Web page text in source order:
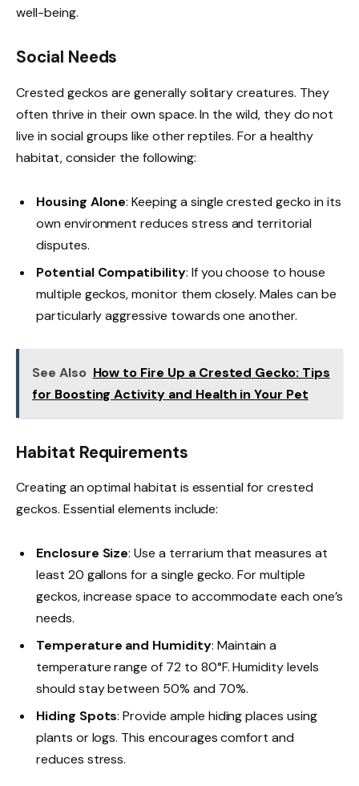
well-being.
Social Needs
Crested geckos are generally solitary creatures. They
often thrive in their own space. In the wild, they do not
live in social groups like other reptiles. For a healthy
habitat, consider the following:
Housing Alone: Keeping a single crested gecko in its
own environment reduces stress and territorial
disputes.
Potential Compatibility: If you choose to house
multiple geckos, monitor them closely. Males can be
particularly aggressive towards one another.
See Also How to Fire Up a Crested Gecko: Tips
for Boosting Activity and Health in Your Pet
Habitat Requirements
Creating an optimal habitat is essential for crested
geckos. Essential elements include:
Enclosure Size: Use a terrarium that measures at
least 20 gallons for a single gecko. For multiple
geckos, increase space to accommodate each one’s
needs.
Temperature and Humidity: Maintain a
temperature range of 72 to 80°F. Humidity levels
should stay between 50% and 70%.
Hiding Spots: Provide ample hiding places using
plants or logs. This encourages comfort and
reduces stress.